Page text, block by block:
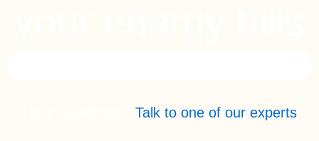
Talk to one of our experts